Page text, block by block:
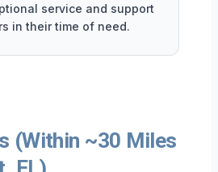
service and support
in their time of need.
(Within ~30 Miles